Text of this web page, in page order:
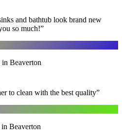
and bathtub look brand new
so much!”
Beaverton
to clean with the best quality”
Beaverton